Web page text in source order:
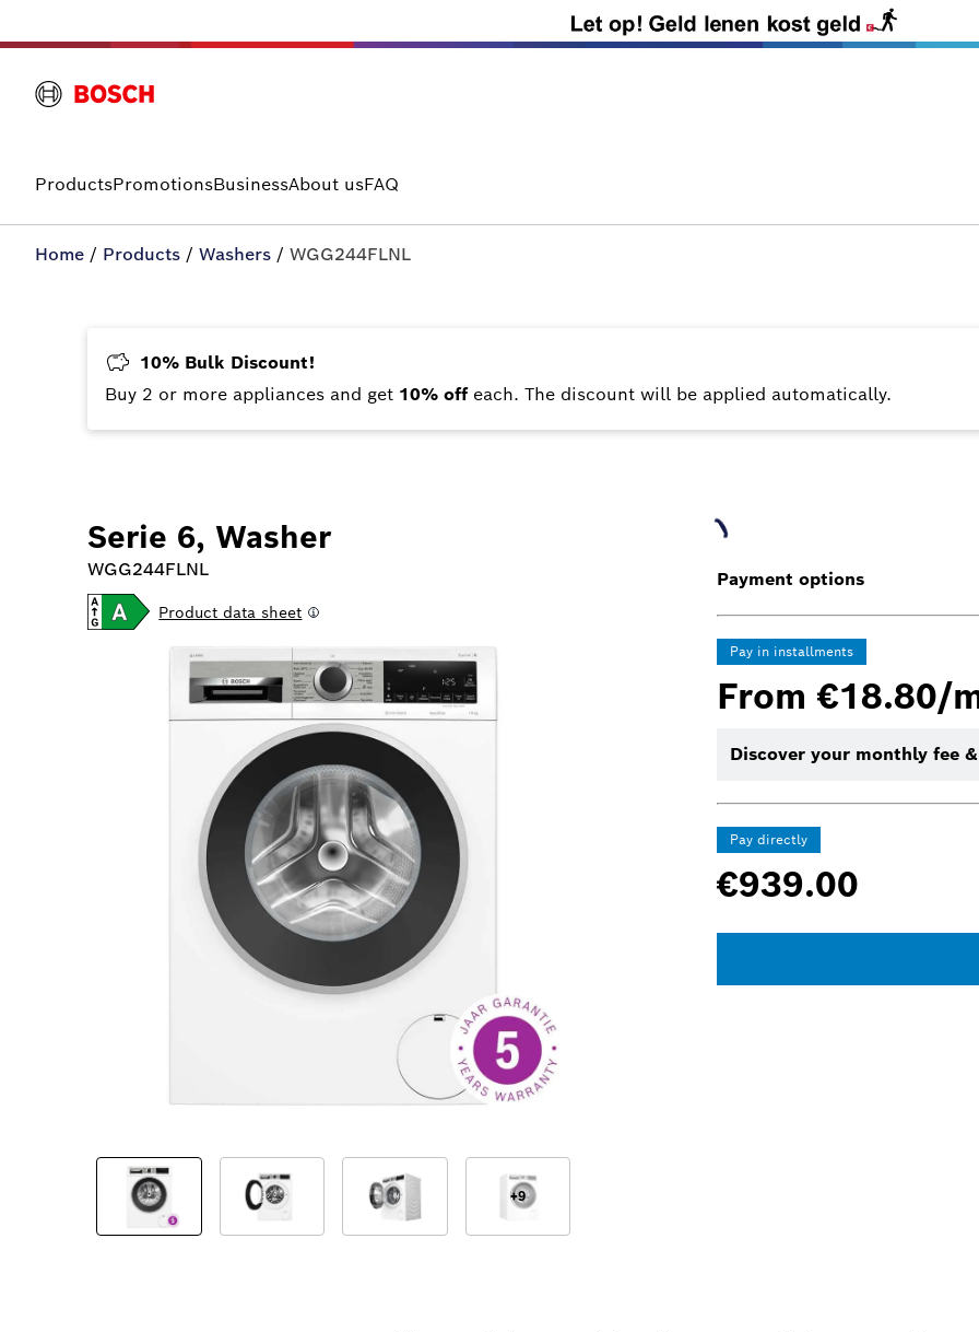
ProductsPromotionsBusinessAbout usFAQ
Home / Products / Washers / WGG244FLNL
10% Bulk Discount!
Buy 2 or more appliances and get 10% off each. The discount will be applied automatically.
Serie 6, Washer
WGG244FLNL
Product data sheet
+9
Payment options
Pay in installments
From €18.80/
Discover your monthly fee
Pay directly
€939.00